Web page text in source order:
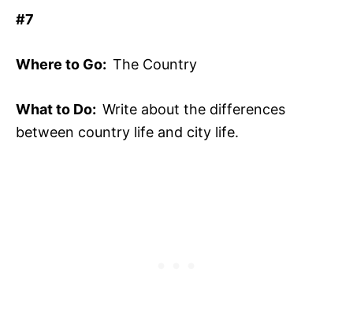
#7
Where to Go: The Country
What to Do: Write about the differences
between country life and city life.